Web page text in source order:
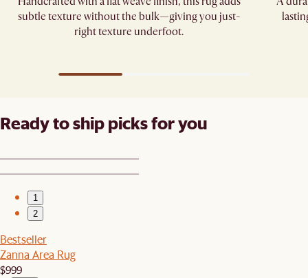
subtle texture without the bulk—giving you just-
right texture underfoot.
Ready to ship picks for you
1
2
Bestseller
Zanna Area Rug
$999